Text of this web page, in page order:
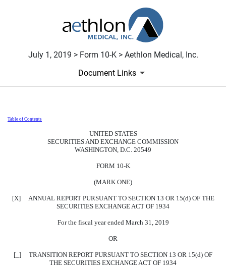
July 1, 2019 > Form 10-K > Aethlon Medical, Inc.
Document Links
10-K: Annual report pursuant to
Published on July 1, 2019
Table of Contents
UNITED STATES
SECURITIES AND EXCHANGE COMMISSION
WASHINGTON, D.C. 20549
FORM 10-K
(MARK ONE)
[X] ANNUAL REPORT PURSUANT TO SECTION 13 OR 15(d) OF THE
SECURITIES EXCHANGE ACT OF 1934
For the fiscal year ended March 31, 2019
OR
[_] TRANSITION REPORT PURSUANT TO SECTION 13 OR 15(d) OF
THE SECURITIES EXCHANGE ACT OF 1934